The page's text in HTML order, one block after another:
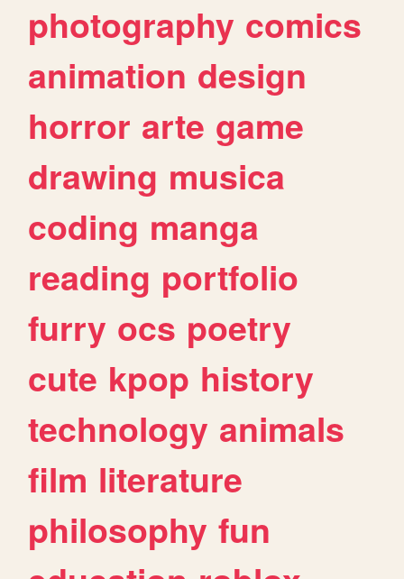
photography comics
animation design
horror arte game
drawing musica
coding manga
reading portfolio
furry ocs poetry
cute kpop history
technology animals
film literature
philosophy fun